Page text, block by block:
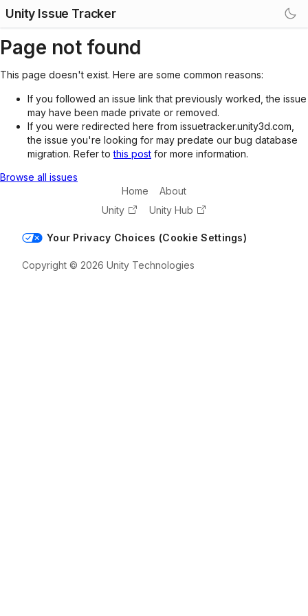
Unity Issue Tracker
Page not found
This page doesn't exist. Here are some common reasons:
If you followed an issue link that previously worked, the issue
may have been made private or removed.
If you were redirected here from issuetracker.unity3d.com,
the issue you're looking for may predate our bug database
migration. Refer tothis post for more information.
Browse all issues
Home
About
Unity
Unity Hub
Your Privacy Choices (Cookie Settings)
Copyright © 2026 Unity Technologies